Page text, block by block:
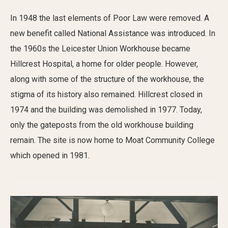
In 1948 the last elements of Poor Law were removed. A
new benefit called National Assistance was introduced. In
the 1960s the Leicester Union Workhouse became
Hillcrest Hospital, a home for older people. However,
along with some of the structure of the workhouse, the
stigma of its history also remained. Hillcrest closed in
1974 and the building was demolished in 1977. Today,
only the gateposts from the old workhouse building
remain. The site is now home to Moat Community College
which opened in 1981.